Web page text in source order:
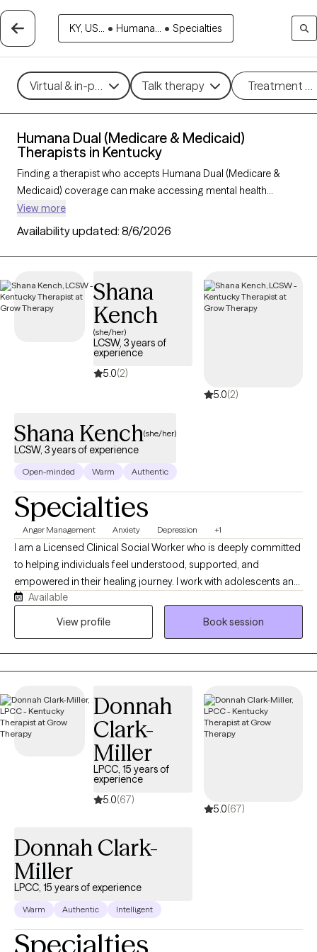
KY, US... • Humana... • Specialties
Virtual & in-person Talk therapy Treatment
Humana Dual (Medicare & Medicaid)
Therapists in Kentucky
Finding a therapist who accepts Humana Dual (Medicare &
Medicaid) coverage can make accessing mental health
support easier and more affordable for those with dual
eligibility. With 65 verified therapists in Kentucky who accept
Humana Dual, you can filter by therapeutic approaches such
as cognitive behavioral therapy, supportive counseling, and
anxiety, or chronic illness support. Each Grow Therapy-verified
therapist listed below is currently welcoming new clients and
has availability within the next 30 days, enabling you to get the
compassionate care when you need it, covered by Humana
View more
Availability updated: 8/6/2026
Shana
Kench
(she/her)
LCSW, 3 years of
experience
5.0(2)
5.0(2)
Shana Kench(she/her)
LCSW, 3 years of experience
Open-minded Warm Authentic
Specialties
Anger Management Anxiety Depression +1
I am a Licensed Clinical Social Worker who is deeply committed
to helping individuals feel understood, supported, and
empowered in their healing journey. I work with adolescents and
adults experiencing challenges related to trauma, anxiety, and
depression, providing a safe and compassionate space to
evidence-based approaches such as EMDR, CBT, and DBT, I help
clients process difficult experiences, develop effective coping
strategies, and gain a stronger sense of self. My goal is to
support clients in moving beyond survival mode and toward a
life that feels more balanced, fulfilling, and aligned with who they
are. I strive to help individuals build self-worth, strengthen
relationships, and feel more confident in their ability to navigate
Available
View profile
Book session
Donnah
Clark-
Miller
LPCC, 15 years of
experience
5.0(67)
5.0(67)
Donnah Clark-
Miller
LPCC, 15 years of experience
Warm Authentic Intelligent
Specialties